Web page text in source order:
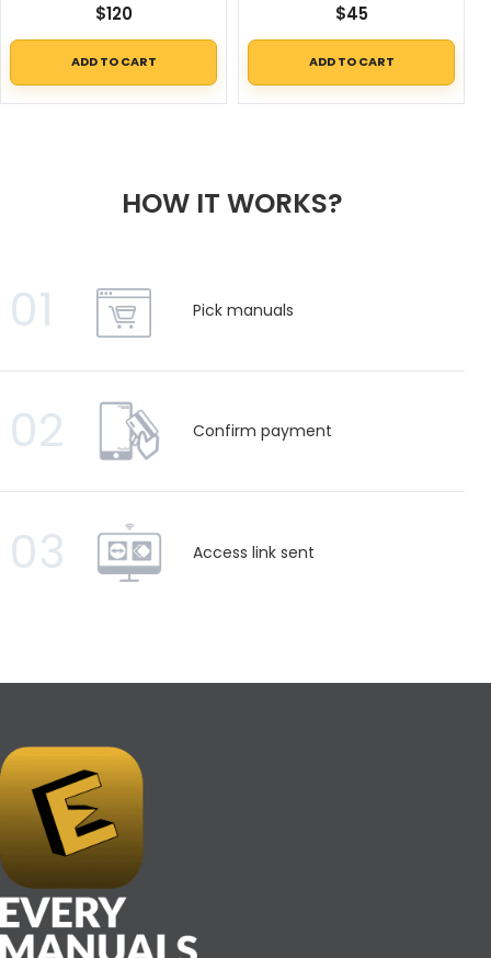
$120
ADD TO CART
$45
ADD TO CART
HOW IT WORKS?
01 Pick manuals
02 Confirm payment
03 Access link sent